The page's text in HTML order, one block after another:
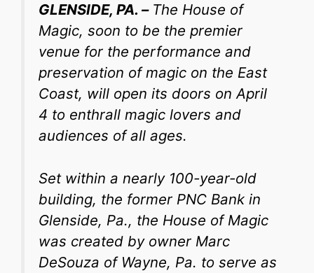
GLENSIDE, PA. – The House of
Magic, soon to be the premier
venue for the performance and
preservation of magic on the East
Coast, will open its doors on April
4 to enthrall magic lovers and
audiences of all ages.
Set within a nearly 100-year-old
building, the former PNC Bank in
Glenside, Pa., the House of Magic
was created by owner Marc
DeSouza of Wayne, Pa. to serve as